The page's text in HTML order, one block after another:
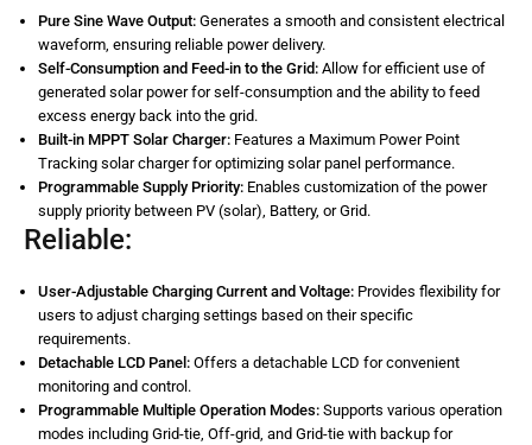
Pure Sine Wave Output: Generates a smooth and consistent electrical
waveform, ensuring reliable power delivery.
Self-Consumption and Feed-in to the Grid: Allow for efficient use of
generated solar power for self-consumption and the ability to feed
excess energy back into the grid.
Built-in MPPT Solar Charger: Features a Maximum Power Point
Tracking solar charger for optimizing solar panel performance.
Programmable Supply Priority: Enables customization of the power
supply priority between PV (solar), Battery, or Grid.
Reliable:
User-Adjustable Charging Current and Voltage: Provides flexibility for
users to adjust charging settings based on their specific
requirements.
Detachable LCD Panel: Offers a detachable LCD for convenient
monitoring and control.
Programmable Multiple Operation Modes: Supports various operation
modes including Grid-tie, Off-grid, and Grid-tie with backup for